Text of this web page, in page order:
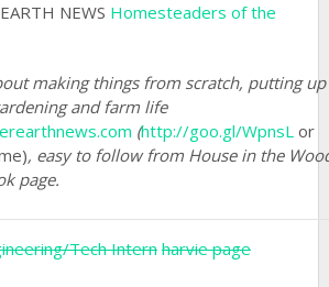
NEWS Homesteaders of the
making things from scratch, putting up
and farm life
(http://goo.gl/WpnsLor
, easy to follow from House in the
page.
Tech Intern harvie page